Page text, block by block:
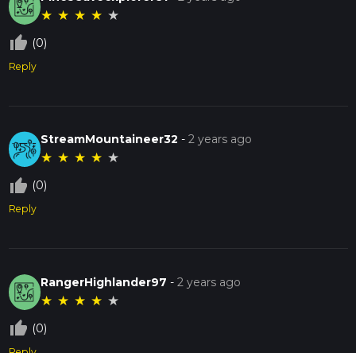
★ ★ ★ ★ ★
thumb_up_off_alt (0)
Reply
StreamMountaineer32 -2 years ago
★ ★ ★ ★ ★
thumb_up_off_alt (0)
Reply
RangerHighlander97 -2 years ago
★ ★ ★ ★ ★
thumb_up_off_alt (0)